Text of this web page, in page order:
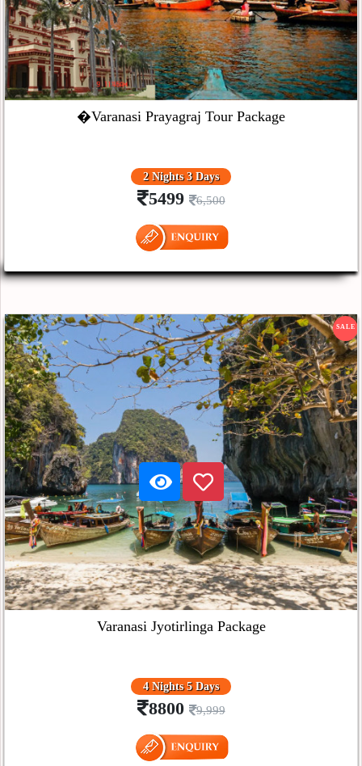
�Varanasi Prayagraj Tour Package
2 Nights 3 Days
5499 6,500
SALE
Varanasi Jyotirlinga Package
4 Nights 5 Days
8800 9,999